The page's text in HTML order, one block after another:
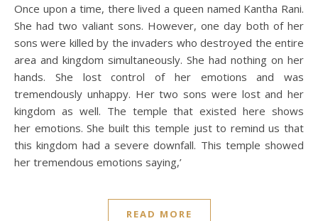
Once upon a time, there lived a queen named Kantha Rani.
She had two valiant sons. However, one day both of her
sons were killed by the invaders who destroyed the entire
area and kingdom simultaneously. She had nothing on her
hands. She lost control of her emotions and was
tremendously unhappy. Her two sons were lost and her
kingdom as well. The temple that existed here shows
her emotions. She built this temple just to remind us that
this kingdom had a severe downfall. This temple showed
her tremendous emotions saying,’
READ MORE